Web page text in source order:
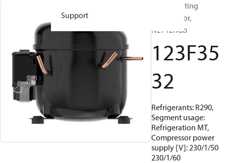
Support
Reciprocating
compressor,
NLY12RGb
123F35
32
Refrigerants: R290,
Segment usage:
Refrigeration MT,
Compressor power
supply [V]: 230/1/50
230/1/60